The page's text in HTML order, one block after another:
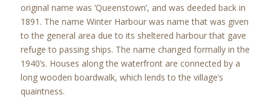
original name was ‘Queenstown’, and was deeded back in
1891. The name Winter Harbour was name that was given
to the general area due to its sheltered harbour that gave
refuge to passing ships. The name changed formally in the
1940’s. Houses along the waterfront are connected by a
long wooden boardwalk, which lends to the village’s
quaintness.